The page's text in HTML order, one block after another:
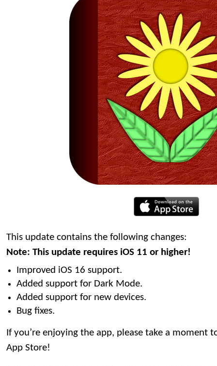
This update contains the following changes:
Note: This update requires iOS 11 or higher!
Improved iOS 16 support.
Added support for Dark Mode.
Added support for new devices.
Bug fixes.
If you’re enjoying the app, please take a moment
App Store!